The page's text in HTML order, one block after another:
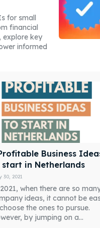
for small
financial
explore key
informed
Business
in Netherlands
30, 2021
when there are so
ideas, it cannot be
the ones to pursue.
by jumping on a...